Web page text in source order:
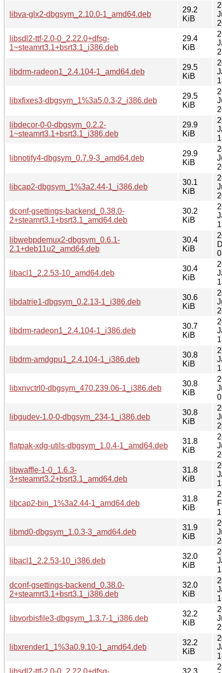
libva-glx2-dbgsym_2.10.0-1_amd64.deb
29.2
KiB
libsdl2-ttf-2.0-0_2.22.0+dfsg-
1~steamrt3.1+bsrt3.1_i386.deb
29.4
KiB
libdrm-radeon1_2.4.104-1_amd64.deb
29.5
KiB
libxfixes3-dbgsym_1%3a5.0.3-2_i386.deb
29.5
KiB
libdecor-0-0-dbgsym_0.2.2-
1~steamrt3.1+bsrt3.1_i386.deb
29.9
KiB
libnotify4-dbgsym_0.7.9-3_amd64.deb
29.9
KiB
libcap2-dbgsym_1%3a2.44-1_i386.deb
30.1
KiB
dconf-gsettings-backend_0.38.0-
2+steamrt3.1+bsrt3.1_amd64.deb
30.2
KiB
libwebpdemux2-dbgsym_0.6.1-
2.1+deb11u2_amd64.deb
30.4
KiB
libacl1_2.2.53-10_amd64.deb
30.4
KiB
libdatrie1-dbgsym_0.2.13-1_i386.deb
30.6
KiB
libdrm-radeon1_2.4.104-1_i386.deb
30.7
KiB
libdrm-amdgpu1_2.4.104-1_i386.deb
30.8
KiB
libxnvctrl0-dbgsym_470.239.06-1_i386.deb
30.8
KiB
libgudev-1.0-0-dbgsym_234-1_i386.deb
30.8
KiB
flatpak-xdg-utils-dbgsym_1.0.4-1_amd64.deb
31.8
KiB
libwaffle-1-0_1.6.3-
3+steamrt3.2+bsrt3.1_amd64.deb
31.8
KiB
libcap2-bin_1%3a2.44-1_amd64.deb
31.8
KiB
libmd0-dbgsym_1.0.3-3_amd64.deb
31.9
KiB
libacl1_2.2.53-10_i386.deb
32.0
KiB
dconf-gsettings-backend_0.38.0-
2+steamrt3.1+bsrt3.1_i386.deb
32.0
KiB
libvorbisfile3-dbgsym_1.3.7-1_i386.deb
32.2
KiB
libxrender1_1%3a0.9.10-1_amd64.deb
32.2
KiB
libsdl2-ttf-2.0-0_2.22.0+dfsg-
32.3